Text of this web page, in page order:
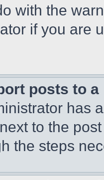
with the
if you are
posts to
has
to the
the steps